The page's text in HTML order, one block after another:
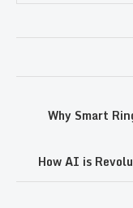
Why Smart
How AI is